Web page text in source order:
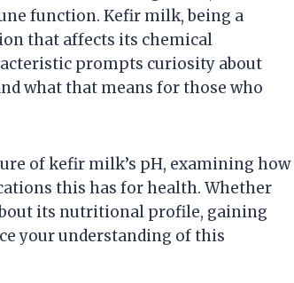
function. Kefir milk, being a
that affects its chemical
prompts curiosity about
what that means for those who
of kefir milk’s pH, examining how
this has for health. Whether
its nutritional profile, gaining
your understanding of this